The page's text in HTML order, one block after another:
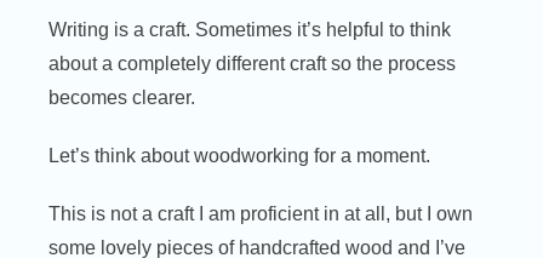
Writing is a craft. Sometimes it’s helpful to think
about a completely different craft so the process
becomes clearer.
Let’s think about woodworking for a moment.
This is not a craft I am proficient in at all, but I own
some lovely pieces of handcrafted wood and I’ve